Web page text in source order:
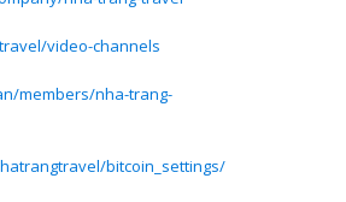
video-channels
members/nha-trang-
bitcoin_settings/